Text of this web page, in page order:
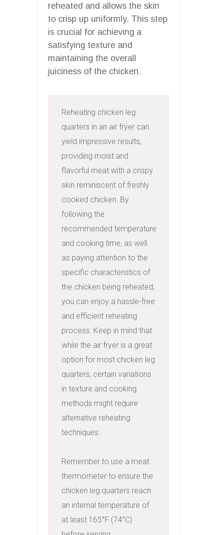
reheated and allows the skin
to crisp up uniformly. This step
is crucial for achieving a
satisfying texture and
maintaining the overall
juiciness of the chicken.
Reheating chicken leg
quarters in an air fryer can
yield impressive results,
providing moist and
flavorful meat with a crispy
skin reminiscent of freshly
cooked chicken. By
following the
recommended temperature
and cooking time, as well
as paying attention to the
specific characteristics of
the chicken being reheated,
you can enjoy a hassle-free
and efficient reheating
process. Keep in mind that
while the air fryer is a great
option for most chicken leg
quarters, certain variations
in texture and cooking
methods might require
alternative reheating
techniques.
Remember to use a meat
thermometer to ensure the
chicken leg quarters reach
an internal temperature of
at least 165°F (74°C)